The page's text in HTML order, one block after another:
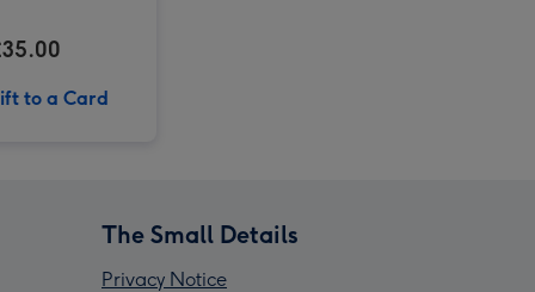
to a Card
The Small Details
Privacy Notice